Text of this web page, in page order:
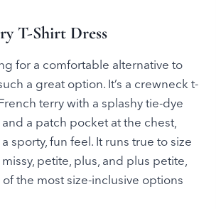
T-Shirt Dress
for a comfortable alternative to
a great option. It’s a crewneck t-
terry with a splashy tie-dye
a patch pocket at the chest,
sporty, fun feel. It runs true to size
petite, plus, and plus petite,
the most size-inclusive options